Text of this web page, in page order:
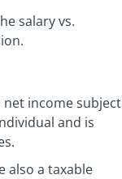
salary vs.
income subject
and is
also a taxable